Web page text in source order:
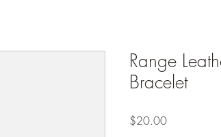
Range
Bracelet
$20.00Price